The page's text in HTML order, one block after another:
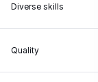
Diverse skills
Quality